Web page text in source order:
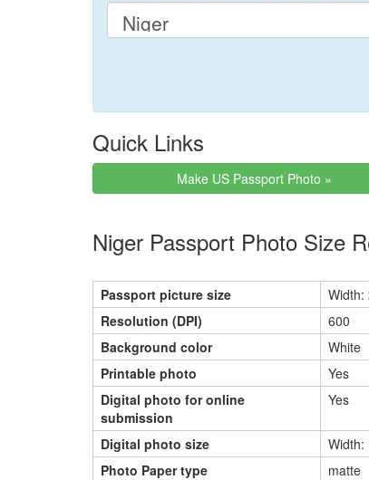
Quick Links
Make US Passport Photo »
Niger Passport Photo Size
Passport picture size
Width:
Resolution (DPI)
600
Background color
White
Printable photo
Yes
Digital photo for online
submission
Yes
Digital photo size
Width:
Photo Paper type
matte